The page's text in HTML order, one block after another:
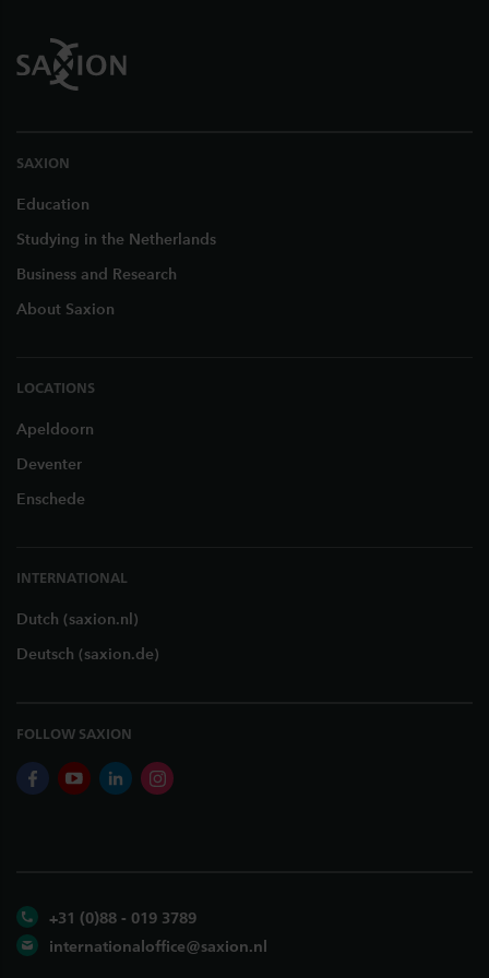
SAXION
Education
Studying in the Netherlands
Business and Research
About Saxion
LOCATIONS
Apeldoorn
Deventer
Enschede
INTERNATIONAL
Dutch (saxion.nl)
Deutsch (saxion.de)
FOLLOW SAXION
facebookyoutubelinkedininstagram
+31 (0)88 - 019 3789
internationaloffice@saxion.nl